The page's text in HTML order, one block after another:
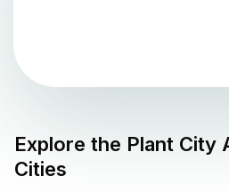
Explore the Plant City
Cities